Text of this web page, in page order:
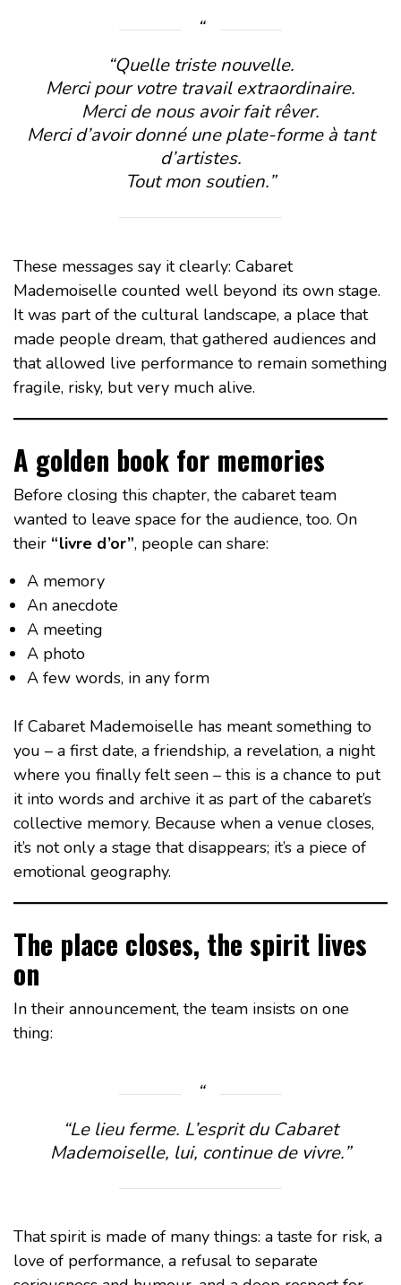
“Quelle triste nouvelle.
Merci pour votre travail extraordinaire.
Merci de nous avoir fait rêver.
Merci d’avoir donné une plate-forme à tant
d’artistes.
Tout mon soutien.”
These messages say it clearly: Cabaret
Mademoiselle counted well beyond its own stage.
It was part of the cultural landscape, a place that
made people dream, that gathered audiences and
that allowed live performance to remain something
fragile, risky, but very much alive.
A golden book for memories
Before closing this chapter, the cabaret team
wanted to leave space for the audience, too. On
their “livre d’or”, people can share:
A memory
An anecdote
A meeting
A photo
A few words, in any form
If Cabaret Mademoiselle has meant something to
you – a first date, a friendship, a revelation, a night
where you finally felt seen – this is a chance to put
it into words and archive it as part of the cabaret’s
collective memory. Because when a venue closes,
it’s not only a stage that disappears; it’s a piece of
emotional geography.
The place closes, the spirit lives
on
In their announcement, the team insists on one
thing:
“Le lieu ferme. L’esprit du Cabaret
Mademoiselle, lui, continue de vivre.”
That spirit is made of many things: a taste for risk, a
love of performance, a refusal to separate